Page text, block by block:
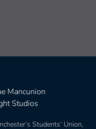
Mancunion
Studios
Students’ Union,